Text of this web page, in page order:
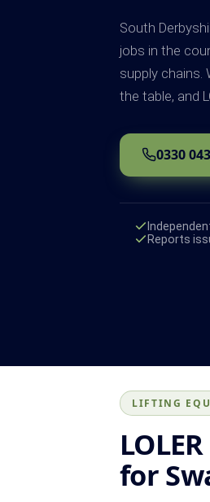
South
jobs in the
supply chains.
the table, and
0330
Reports
LIFTING
for